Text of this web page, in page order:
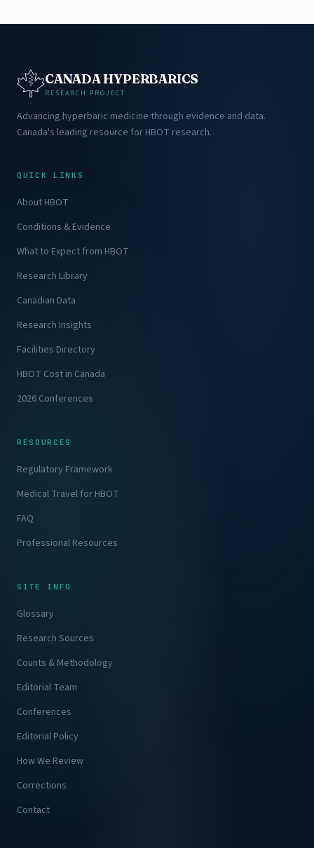
CANADA HYPERBARICS
RESEARCH PROJECT
Advancing hyperbaric medicine through evidence and data.
Canada's leading resource for HBOT research.
QUICK LINKS
About HBOT
Conditions & Evidence
What to Expect from HBOT
Research Library
Canadian Data
Research Insights
Facilities Directory
HBOT Cost in Canada
2026 Conferences
RESOURCES
Regulatory Framework
Medical Travel for HBOT
FAQ
Professional Resources
SITE INFO
Glossary
Research Sources
Counts & Methodology
Editorial Team
Conferences
Editorial Policy
How We Review
Corrections
Contact